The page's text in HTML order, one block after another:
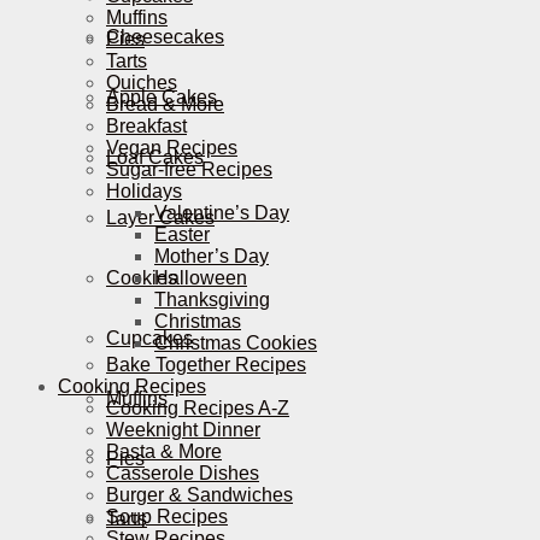
Cheesecakes
Apple Cakes
Loaf Cakes
Layer Cakes
Cookies
Cupcakes
Muffins
Pies
Tarts
Muffins
Pies
Tarts
Quiches
Bread & More
Breakfast
Vegan Recipes
Sugar-free Recipes
Holidays
Valentine’s Day
Easter
Mother’s Day
Halloween
Thanksgiving
Christmas
Christmas Cookies
Bake Together Recipes
Cooking Recipes
Cooking Recipes A-Z
Weeknight Dinner
Pasta & More
Casserole Dishes
Burger & Sandwiches
Soup Recipes